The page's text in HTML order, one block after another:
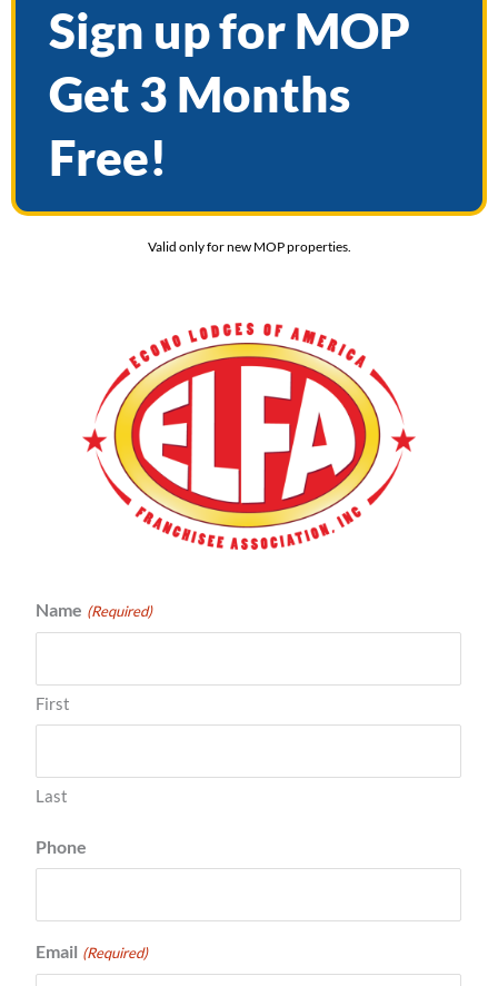
Sign up for MOP
Get 3 Months
Free!
Valid only for new MOP properties.
Name (Required)
First
Last
Phone
Email (Required)